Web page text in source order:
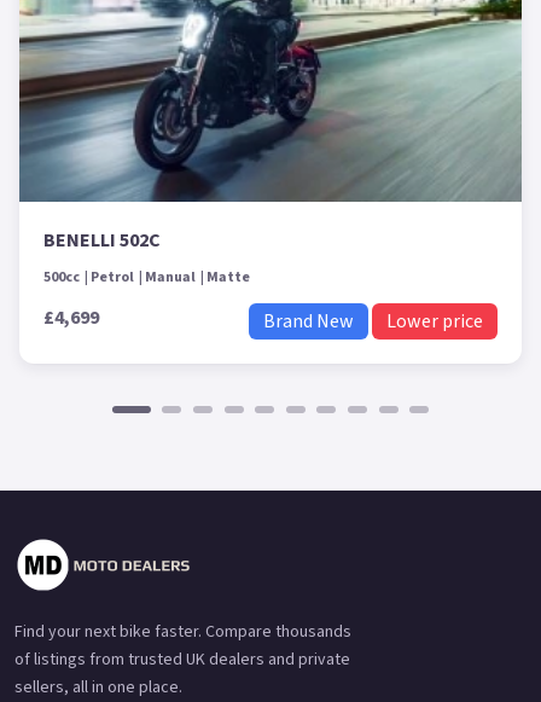
BENELLI 502C
500cc Petrol Manual Matte
£4,699 Brand New Lower price
Find your next bike faster. Compare thousands
of listings from trusted UK dealers and private
sellers, all in one place.